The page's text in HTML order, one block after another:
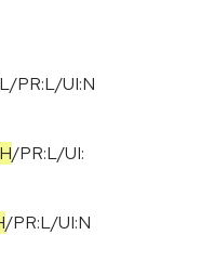
PR:L/UI:N
/PR:L/UI:
/PR:L/UI:N